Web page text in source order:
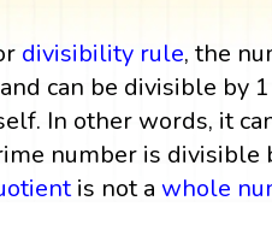
divisibility rule, the
can be divisible by
In other words, it
number is divisible
is not awhole